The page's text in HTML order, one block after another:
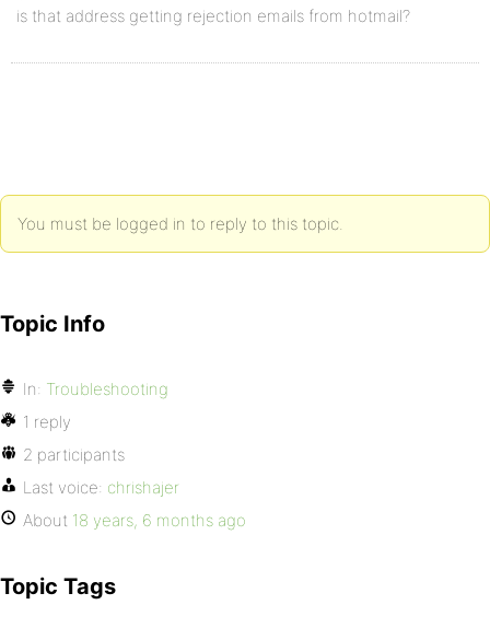
is that address getting rejection emails from hotmail?
You must be logged in to reply to this topic.
Topic Info
In: Troubleshooting
1 reply
2 participants
Last voice: chrishajer
About 18 years, 6 months ago
Topic Tags